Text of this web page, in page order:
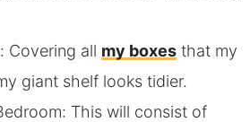
Covering all my boxesthat my
giant shelf looks tidier.
This will consist of